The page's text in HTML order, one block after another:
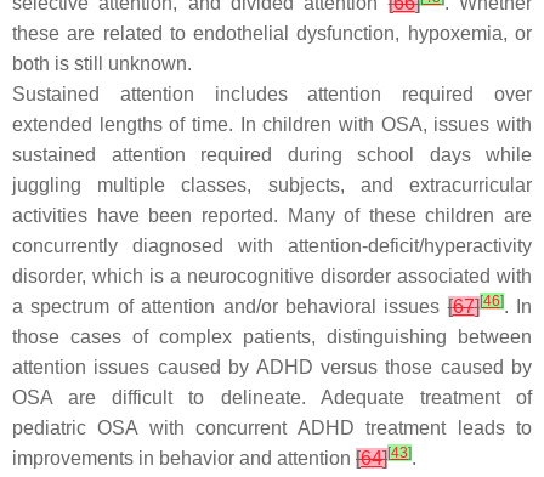
these are related to endothelial dysfunction, hypoxemia, or
both is still unknown.
Sustained attention includes attention required over
extended lengths of time. In children with OSA, issues with
sustained attention required during school days while
juggling multiple classes, subjects, and extracurricular
activities have been reported. Many of these children are
concurrently diagnosed with attention-deficit/hyperactivity
disorder, which is a neurocognitive disorder associated with
a spectrum of attention and/or behavioral issues[67][46]. In
those cases of complex patients, distinguishing between
attention issues caused by ADHD versus those caused by
OSA are difficult to delineate. Adequate treatment of
pediatric OSA with concurrent ADHD treatment leads to
improvements in behavior and attention [64][43].